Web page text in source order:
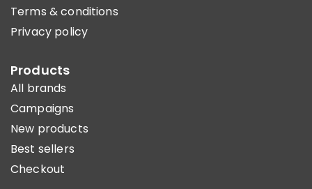
Terms & conditions
Privacy policy
Products
All brands
Campaigns
New products
Best sellers
Checkout